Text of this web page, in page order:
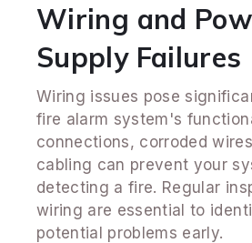
Wiring and
Supply Failures
Wiring issues pose
fire alarm system's
connections, corroded
cabling can prevent your
detecting a fire. Regular
wiring are essential to
potential problems early.